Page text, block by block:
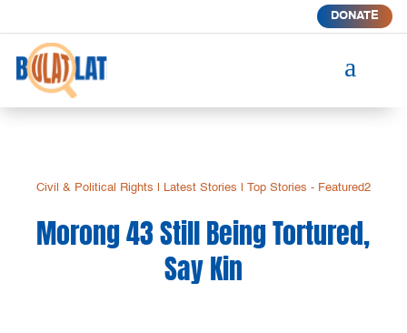
DONATE
a
Civil & Political Rights Latest Stories Top Stories - Featured2
Morong 43 Still Being Tortured,
Say Kin